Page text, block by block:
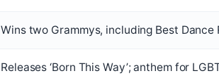
Wins two Grammys, including Best Dance
Releases ‘Born This Way’; anthem for